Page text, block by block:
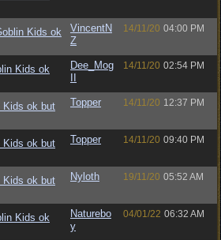
Kids ok
VincentN
Z
14/11/20 04:00 PM
Kids ok
Dee_Mog
14/11/20 02:54 PM
Kids ok but
Topper 14/11/20 12:37 PM
Kids ok but
Topper 14/11/20 09:40 PM
Kids ok but
Nyloth 19/11/20 05:52 AM
Kids ok
Naturebo
y
04/01/22 06:32 AM